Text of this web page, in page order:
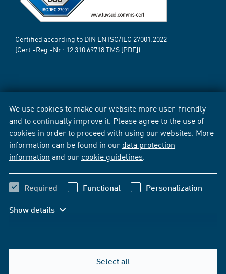
We use cookies to make our website more user-friendly
and to continually improve it. Please agree to the use of
cookies in order to proceed with using our websites. More
information can be found in our data protection
information and our cookie guidelines
Required Functional Personalization
Show details
Select all
Certified according to DIN EN ISO/IEC 27001:2022
(Cert.-Reg.-Nr.: 12 310 69718TMS [PDF])